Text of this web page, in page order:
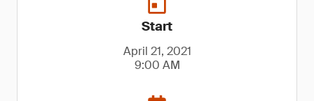
Start
April 21, 2021
9:00 AM